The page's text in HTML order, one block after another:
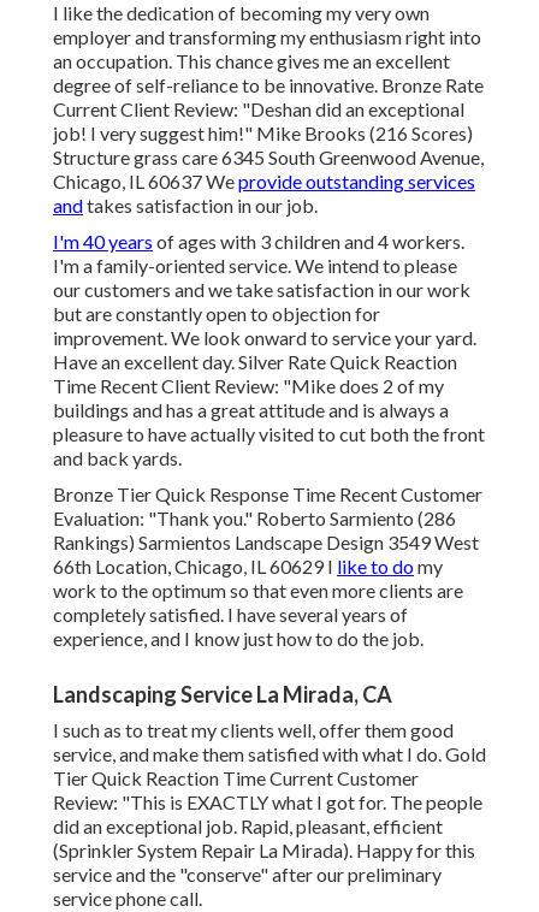
I like the dedication of becoming my very own
employer and transforming my enthusiasm right into
an occupation. This chance gives me an excellent
degree of self-reliance to be innovative. Bronze Rate
Current Client Review: "Deshan did an exceptional
job! I very suggest him!" Mike Brooks (216 Scores)
Structure grass care 6345 South Greenwood Avenue,
Chicago, IL 60637 Weprovide outstanding services
andtakes satisfaction in our job.
I'm 40 years of ages with 3 children and 4 workers.
I'm a family-oriented service. We intend to please
our customers and we take satisfaction in our work
but are constantly open to objection for
improvement. We look onward to service your yard.
Have an excellent day. Silver Rate Quick Reaction
Time Recent Client Review: "Mike does 2 of my
buildings and has a great attitude and is always a
pleasure to have actually visited to cut both the front
and back yards.
Bronze Tier Quick Response Time Recent Customer
Evaluation: "Thank you." Roberto Sarmiento (286
Rankings) Sarmientos Landscape Design 3549 West
66th Location, Chicago, IL 60629 I like to domy
work to the optimum so that even more clients are
completely satisfied. I have several years of
experience, and I know just how to do the job.
Landscaping Service La Mirada, CA
I such as to treat my clients well, offer them good
service, and make them satisfied with what I do. Gold
Tier Quick Reaction Time Current Customer
Review: "This is EXACTLY what I got for. The people
did an exceptional job. Rapid, pleasant, efficient
(Sprinkler System Repair La Mirada). Happy for this
service and the "conserve" after our preliminary
service phone call.